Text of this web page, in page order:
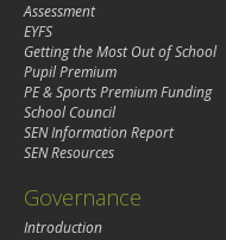
Assessment
EYFS
Getting the Most Out of School
Pupil Premium
PE & Sports Premium Funding
School Council
SEN Information Report
SEN Resources
Governance
Introduction